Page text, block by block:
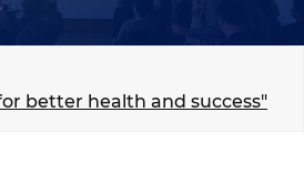
better health and success"